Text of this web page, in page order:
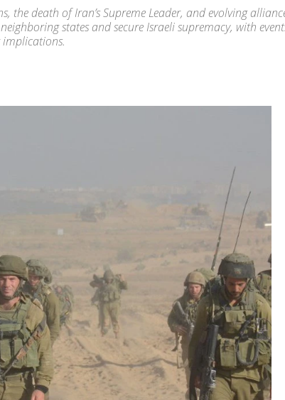
the death of Iran’s Supreme Leader, and evolving
states and secure Israeli supremacy, with
implications.